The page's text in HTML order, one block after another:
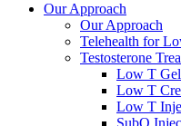
Our Approach
Our Approach
Telehealth for
Testosterone
Low T
Low T
Low T
SubQ